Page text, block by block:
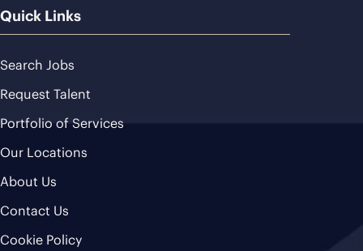
Quick Links
Search Jobs
Request Talent
Portfolio of Services
Our Locations
About Us
Contact Us
Cookie Policy